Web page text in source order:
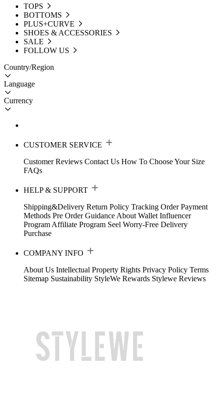
TOPS
BOTTOMS
PLUS+CURVE
SHOES & ACCESSORIES
SALE
FOLLOW US
Country/Region
Language
Currency
CUSTOMER SERVICE
Customer Reviews Contact Us How To Choose Your Size
FAQs
HELP & SUPPORT
Shipping&Delivery Return Policy Tracking Order Payment
Methods Pre Order Guidance About Wallet Influencer
Program Affiliate Program Seel Worry-Free Delivery
Purchase
COMPANY INFO
About Us Intellectual Property Rights Privacy Policy Terms
Sitemap Sustainability StyleWe Rewards Stylewe Reviews